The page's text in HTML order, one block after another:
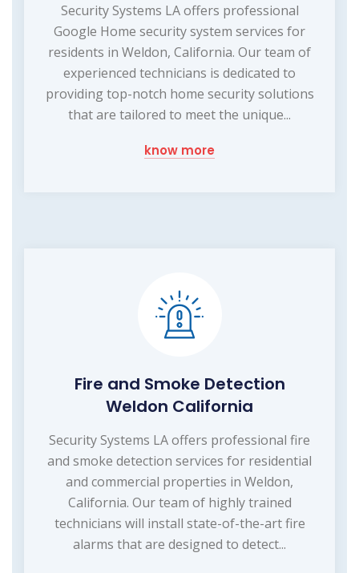
Security Systems LA offers professional
Google Home security system services for
residents in Weldon, California. Our team of
experienced technicians is dedicated to
providing top-notch home security solutions
that are tailored to meet the unique...
know more
Fire and Smoke Detection
Weldon California
Security Systems LA offers professional fire
and smoke detection services for residential
and commercial properties in Weldon,
California. Our team of highly trained
technicians will install state-of-the-art fire
alarms that are designed to detect...